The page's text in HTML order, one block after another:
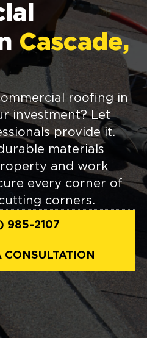
Cascade,
roofing in
investment? Let
provide it.
materials
and work
every corner of
corners.
985-2107